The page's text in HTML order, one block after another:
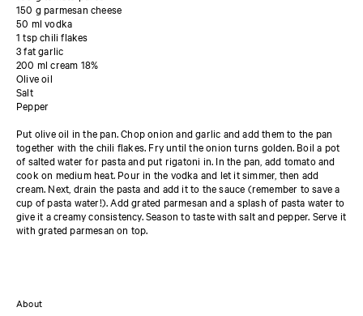
150 g parmesan cheese
50 ml vodka
1 tsp chili flakes
3 fat garlic
200 ml cream 18%
Olive oil
Salt
Pepper
Put olive oil in the pan. Chop onion and garlic and add them to the pan
together with the chili flakes. Fry until the onion turns golden. Boil a pot
of salted water for pasta and put rigatoni in. In the pan, add tomato and
cook on medium heat. Pour in the vodka and let it simmer, then add
cream. Next, drain the pasta and add it to the sauce (remember to save a
cup of pasta water!). Add grated parmesan and a splash of pasta water to
give it a creamy consistency. Season to taste with salt and pepper. Serve it
with grated parmesan on top.
About